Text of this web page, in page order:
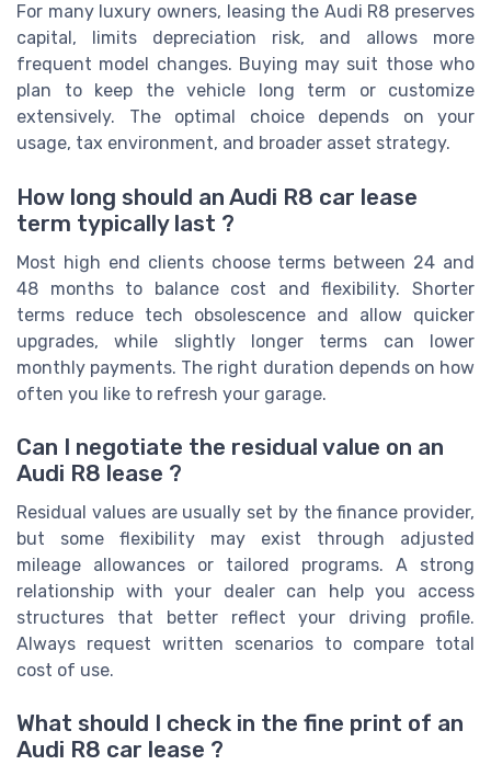
For many luxury owners, leasing the Audi R8 preserves
capital, limits depreciation risk, and allows more
frequent model changes. Buying may suit those who
plan to keep the vehicle long term or customize
extensively. The optimal choice depends on your
usage, tax environment, and broader asset strategy.
How long should an Audi R8 car lease
term typically last ?
Most high end clients choose terms between 24 and
48 months to balance cost and flexibility. Shorter
terms reduce tech obsolescence and allow quicker
upgrades, while slightly longer terms can lower
monthly payments. The right duration depends on how
often you like to refresh your garage.
Can I negotiate the residual value on an
Audi R8 lease ?
Residual values are usually set by the finance provider,
but some flexibility may exist through adjusted
mileage allowances or tailored programs. A strong
relationship with your dealer can help you access
structures that better reflect your driving profile.
Always request written scenarios to compare total
cost of use.
What should I check in the fine print of an
Audi R8 car lease ?